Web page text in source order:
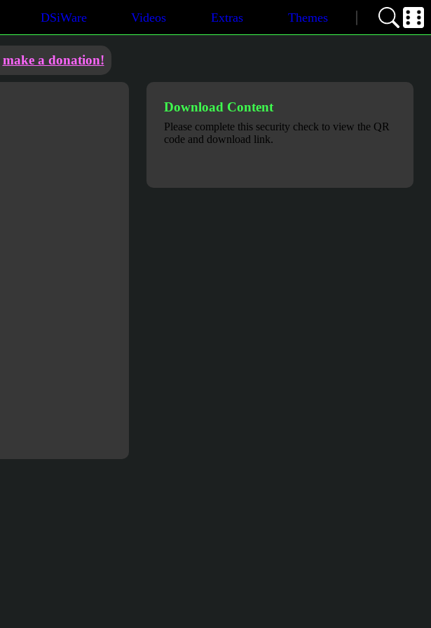
DSiWare Videos Extras Themes
make a donation!
Download Content
Please complete this security check to view the QR
code and download link.